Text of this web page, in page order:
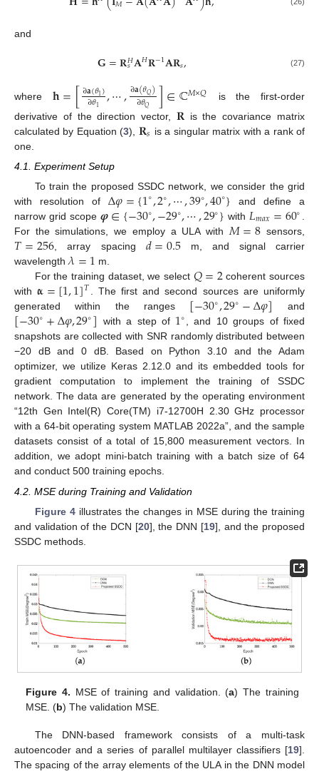
(26)
and
𝐆=𝐑𝐻
𝑠𝐀𝐻𝐑−1𝐀𝐑𝑠, (27)
where 𝐡=[∂𝐚(𝜃1)
∂𝜃1 ,⋯,∂𝐚(𝜃𝑄)
∂𝜃𝑄 ]∈ℂ𝑀×𝑄
is the first-order
derivative of the direction vector, 𝐑 is the covariance matrix
calculated by Equation (3), 𝐑𝑠 is a singular matrix with a rank of
one.
4.1. Experiment Setup
To train the proposed SSDC network, we consider the grid
with resolution ofΔ𝜑={1∘,2∘,⋯,39∘,40∘} and define a
narrow grid scope 𝝋∈{−30∘,−29∘,⋯,29∘} with 𝐿𝑚𝑎𝑥=60∘
For the simulations, we employ a ULA with 𝑀=8 sensors,
𝑇=256 , array spacing 𝑑=0.5m, and signal carrier
wavelength 𝜆=1 m.
For the training dataset, we select 𝑄=2coherent sources
with𝛂=[1,1]𝑇 . The first and second sources are uniformly
generated within the ranges [−30∘,29∘−Δ𝜑] and
[−30∘+Δ𝜑,29∘] with a step of 1∘, and 10 groups of fixed
snapshots are collected with SNR randomly distributed between
−20 dB and 0 dB. Based on Python 3.10 and the Adam
optimizer, we utilize Keras 2.12.0 and its embedded tools for
gradient computation to implement the training of SSDC
network. The data are generated by the operating environment
“12th Gen Intel(R) Core(TM) i7-12700H 2.30 GHz processor
with a 64-bit operating system MATLAB 2022a”, and the sample
datasets consist of a total of 15,800 measurement vectors. In
addition, we adopt mini-batch training with a batch size of 64
and conduct 500 training epochs.
4.2. MSE during Training and Validation
Figure 4illustrates the changes in MSE during the training
and validation of the DCN [20], the DNN [19], and the proposed
SSDC methods.
Figure 4. MSE of training and validation. (a) The training
MSE. (b) The validation MSE.
The DNN-based framework consists of a multi-task
autoencoder and a series of parallel multilayer classifiers [19].
The spacing of the array elements of the ULA in the DNN model